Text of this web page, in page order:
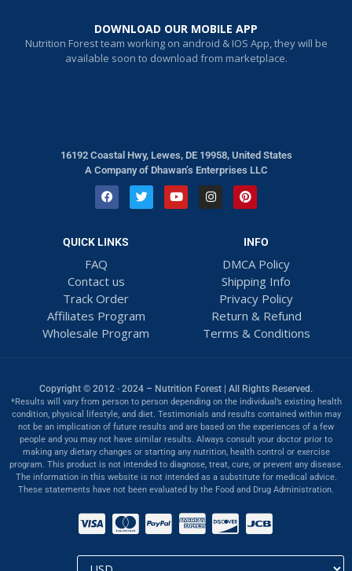
DOWNLOAD OUR MOBILE APP
Nutrition Forest team working on android & IOS App, they will be
available soon to download from marketplace.
16192 Coastal Hwy, Lewes, DE 19958, United States
A Company of Dhawan’s Enterprises LLC
QUICK LINKS
FAQ
Contact us
Track Order
Affiliates Program
Wholesale Program
INFO
DMCA Policy
Shipping Info
Privacy Policy
Return & Refund
Terms & Conditions
Copyright © 2012 · 2024 – Nutrition Forest | All Rights Reserved.
*Results will vary from person to person depending on the individual’s existing health
condition, physical lifestyle, and diet. Testimonials and results contained within may
not be an implication of future results and are based on the experiences of a few
people and you may not have similar results. Always consult your doctor prior to
making any dietary changes or starting any nutrition, health control or exercise
program. This product is not intended to diagnose, treat, cure, or prevent any disease.
The information in this website is not intended as a substitute for medical advice.
These statements have not been evaluated by the Food and Drug Administration.